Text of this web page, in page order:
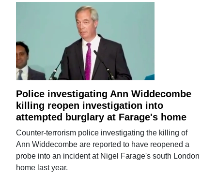
Police investigating Ann Widdecombe
killing reopen investigation into
attempted burglary at Farage's home
Counter-terrorism police investigating the killing of
Ann Widdecombe are reported to have reopened a
probe into an incident at Nigel Farage's south London
home last year.